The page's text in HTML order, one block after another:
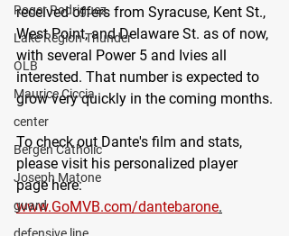
Roger Rodriguez
Lake Region Thunder
OLB
Maurice Ciccia
center
Bergen Catholic
Joseph Matone
guard
received offers from Syracuse, Kent St.,
West Point, and Delaware St. as of now,
with several Power 5 and Ivies all
interested. That number is expected to
grow very quickly in the coming months.
To check out Dante's film and stats,
please visit his personalized player
page here:
www.GoMVB.com/dantebarone.